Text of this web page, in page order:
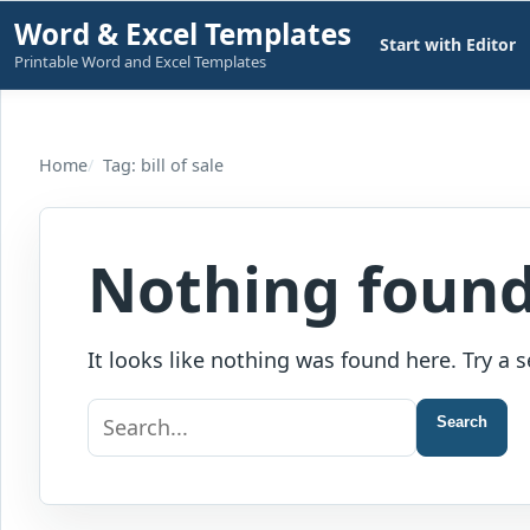
Skip
to
content
Word & Excel Templates
Printable Word and Excel Templates
Start with Editor
Home Tag: bill of sale
Nothing
It looks like nothing was found here. Try a
Search
for:
Search